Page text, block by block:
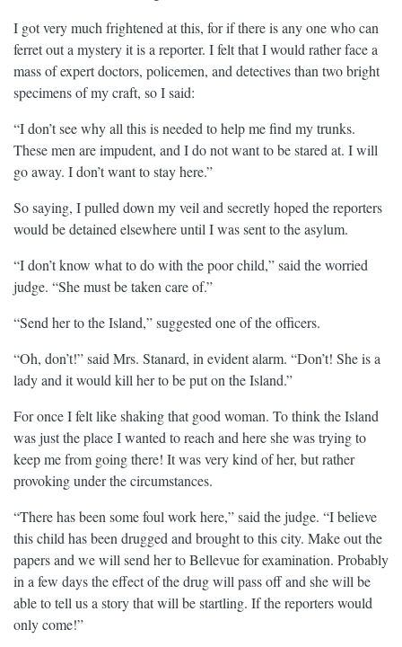
I got very much frightened at this, for if there is any one who can
ferret out a mystery it is a reporter. I felt that I would rather face a
mass of expert doctors, policemen, and detectives than two bright
specimens of my craft, so I said:
“I don’t see why all this is needed to help me find my trunks.
These men are impudent, and I do not want to be stared at. I will
go away. I don’t want to stay here.”
So saying, I pulled down my veil and secretly hoped the reporters
would be detained elsewhere until I was sent to the asylum.
“I don’t know what to do with the poor child,” said the worried
judge. “She must be taken care of.”
“Send her to the Island,” suggested one of the officers.
“Oh, don’t!” said Mrs. Stanard, in evident alarm. “Don’t! She is a
lady and it would kill her to be put on the Island.”
For once I felt like shaking that good woman. To think the Island
was just the place I wanted to reach and here she was trying to
keep me from going there! It was very kind of her, but rather
provoking under the circumstances.
“There has been some foul work here,” said the judge. “I believe
this child has been drugged and brought to this city. Make out the
papers and we will send her to Bellevue for examination. Probably
in a few days the effect of the drug will pass off and she will be
able to tell us a story that will be startling. If the reporters would
only come!”